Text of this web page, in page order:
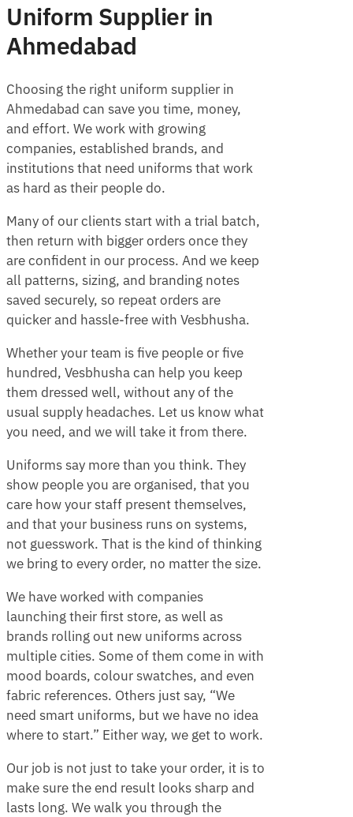
Uniform Supplier in
Ahmedabad
Choosing the right uniform supplier in
Ahmedabad can save you time, money,
and effort. We work with growing
companies, established brands, and
institutions that need uniforms that work
as hard as their people do.
Many of our clients start with a trial batch,
then return with bigger orders once they
are confident in our process. And we keep
all patterns, sizing, and branding notes
saved securely, so repeat orders are
quicker and hassle-free with Vesbhusha.
Whether your team is five people or five
hundred, Vesbhusha can help you keep
them dressed well, without any of the
usual supply headaches. Let us know what
you need, and we will take it from there.
Uniforms say more than you think. They
show people you are organised, that you
care how your staff present themselves,
and that your business runs on systems,
not guesswork. That is the kind of thinking
we bring to every order, no matter the size.
We have worked with companies
launching their first store, as well as
brands rolling out new uniforms across
multiple cities. Some of them come in with
mood boards, colour swatches, and even
fabric references. Others just say, “We
need smart uniforms, but we have no idea
where to start.” Either way, we get to work.
Our job is not just to take your order, it is to
make sure the end result looks sharp and
lasts long. We walk you through the